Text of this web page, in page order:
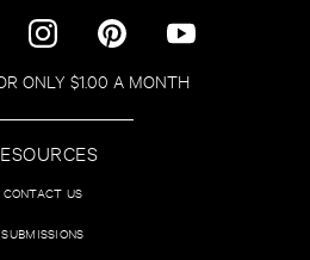
ONLY $1.00 A MONTH
CONTACT US
SUBMISSIONS